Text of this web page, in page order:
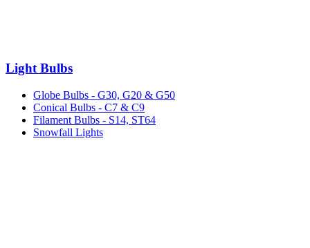
Light Bulbs
Globe Bulbs - G30, G20 & G50
Conical Bulbs - C7 & C9
Filament Bulbs - S14, ST64
Snowfall Lights